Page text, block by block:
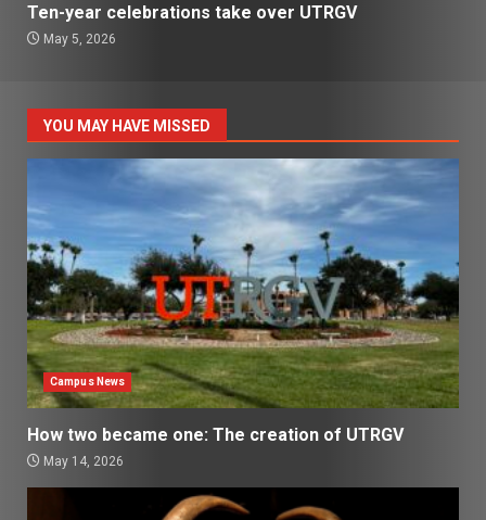
Ten-year celebrations take over UTRGV
May 5, 2026
YOU MAY HAVE MISSED
Campus News
How two became one: The creation of UTRGV
May 14, 2026